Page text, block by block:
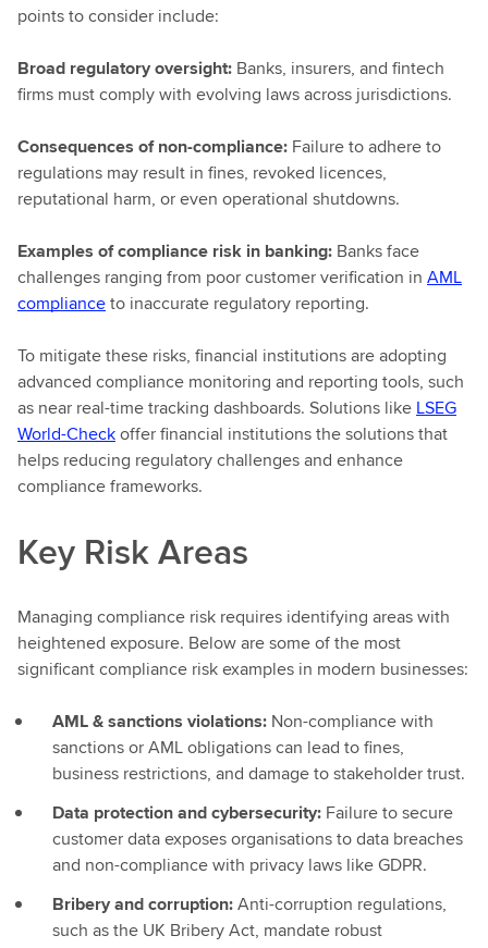
points to consider include:
Broad regulatory oversight: Banks, insurers, and fintech
firms must comply with evolving laws across jurisdictions.
Consequences of non-compliance: Failure to adhere to
regulations may result in fines, revoked licences,
reputational harm, or even operational shutdowns.
Examples of compliance risk in banking: Banks face
challenges ranging from poor customer verification in AML
complianceto inaccurate regulatory reporting.
To mitigate these risks, financial institutions are adopting
advanced compliance monitoring and reporting tools, such
as near real-time tracking dashboards. Solutions like LSEG
World-Checkoffer financial institutions the solutions that
helps reducing regulatory challenges and enhance
compliance frameworks.
Key Risk Areas
Managing compliance risk requires identifying areas with
heightened exposure. Below are some of the most
significant compliance risk examples in modern businesses:
AML & sanctions violations: Non-compliance with
sanctions or AML obligations can lead to fines,
business restrictions, and damage to stakeholder trust.
Data protection and cybersecurity: Failure to secure
customer data exposes organisations to data breaches
and non-compliance with privacy laws like GDPR.
Bribery and corruption:Anti-corruption regulations,
such as the UK Bribery Act, mandate robust